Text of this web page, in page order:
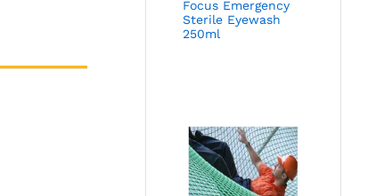
Focus Emergency
Sterile Eyewash
250ml